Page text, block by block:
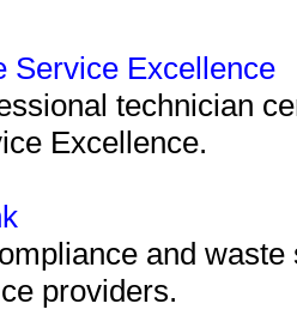
Service Excellence
technician
Excellence.
and
providers.